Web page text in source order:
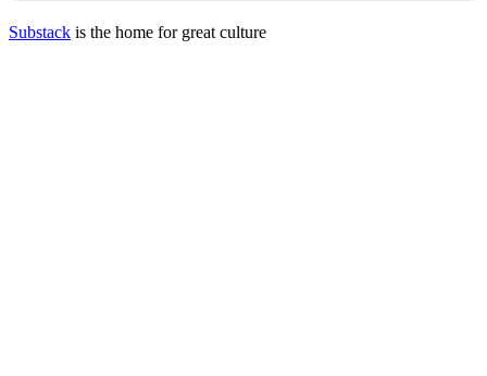
Substack is the home for great culture